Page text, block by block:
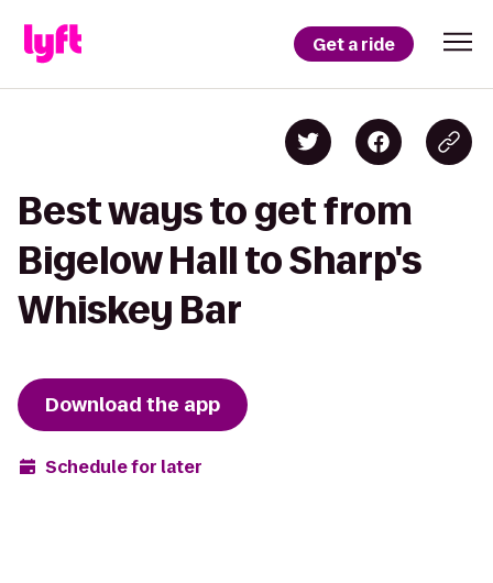
Get a ride
Best ways to get from
Bigelow Hall to Sharp's
Whiskey Bar
Download the app
Schedule for later